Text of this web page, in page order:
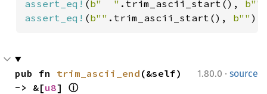
assert_eq! (b"  " .trim_ascii_start(), b""
assert_eq! (b"" .trim_ascii_start(), b"" );
1.80.0 · source
pub fn trim_ascii_end (&self)
-> &[u8] ⓘ